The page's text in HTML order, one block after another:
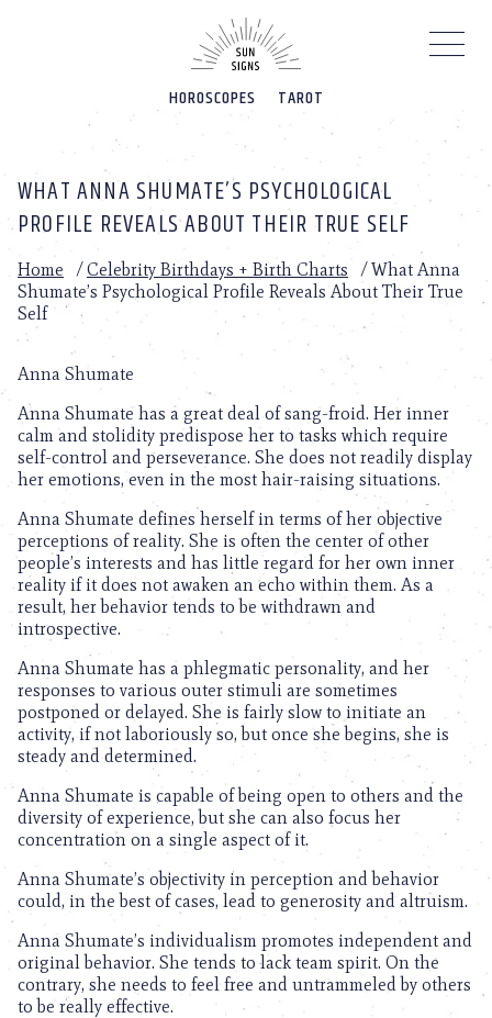
HOROSCOPES TAROT
WHAT ANNA SHUMATE’S PSYCHOLOGICAL
PROFILE REVEALS ABOUT THEIR TRUE SELF
Home /Celebrity Birthdays + Birth Charts /What Anna
Shumate’s Psychological Profile Reveals About Their True
Self
Anna Shumate
Anna Shumate has a great deal of sang-froid. Her inner
calm and stolidity predispose her to tasks which require
self-control and perseverance. She does not readily display
her emotions, even in the most hair-raising situations.
Anna Shumate defines herself in terms of her objective
perceptions of reality. She is often the center of other
people’s interests and has little regard for her own inner
reality if it does not awaken an echo within them. As a
result, her behavior tends to be withdrawn and
introspective.
Anna Shumate has a phlegmatic personality, and her
responses to various outer stimuli are sometimes
postponed or delayed. She is fairly slow to initiate an
activity, if not laboriously so, but once she begins, she is
steady and determined.
Anna Shumate is capable of being open to others and the
diversity of experience, but she can also focus her
concentration on a single aspect of it.
Anna Shumate’s objectivity in perception and behavior
could, in the best of cases, lead to generosity and altruism.
Anna Shumate’s individualism promotes independent and
original behavior. She tends to lack team spirit. On the
contrary, she needs to feel free and untrammeled by others
to be really effective.